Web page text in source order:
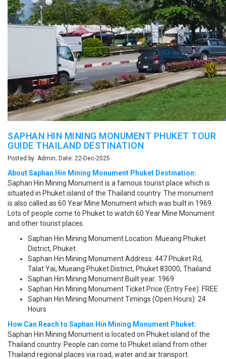
SAPHAN HIN MINING MONUMENT PHUKET TOUR
GUIDE THAILAND DESTINATION
Posted by: Admin; Date: 22-Dec-2025
About Saphan Hin Mining Monument Phuket Destination:
Saphan Hin Mining Monument is a famous tourist place which is
situated in Phuket island of the Thailand country. The monument
is also called as 60 Year Mine Monument which was built in 1969.
Lots of people come to Phuket to watch 60 Year Mine Monument
and other tourist places.
Saphan Hin Mining Monument Location: Mueang Phuket
District, Phuket.
Saphan Hin Mining Monument Address: 447 Phuket Rd,
Talat Yai, Mueang Phuket District, Phuket 83000, Thailand.
Saphan Hin Mining Monument Built year: 1969
Saphan Hin Mining Monument Ticket Price (Entry Fee): FREE
Saphan Hin Mining Monument Timings (Open Hours): 24
Hours
How Can Reach to Saphan Hin Mining Monument Phuket:
Saphan Hin Mining Monument is located on Phuket island of the
Thailand country. People can come to Phuket island from other
Thailand regional places via road, water and air transport.